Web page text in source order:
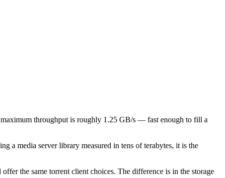
maximum throughput is roughly 1.25 GB/s — fast enough to fill a
a media server library measured in tens of terabytes, it is the
offer the same torrent client choices. The difference is in the storage